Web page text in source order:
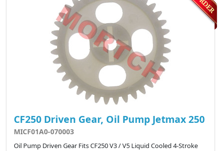
CF250 Driven Gear, Oil Pump Jetmax 250
MICF01A0-070003
Oil Pump Driven Gear Fits CF250 V3 / V5 Liquid Cooled 4-Stroke